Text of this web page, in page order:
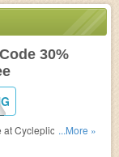
30%
at Cycleplicity with
...More »